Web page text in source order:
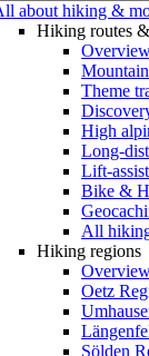
about hiking &
Hiking routes
Theme
High
Long-
Lift-
Bike &
All
Hiking regions
Oetz
Sölden